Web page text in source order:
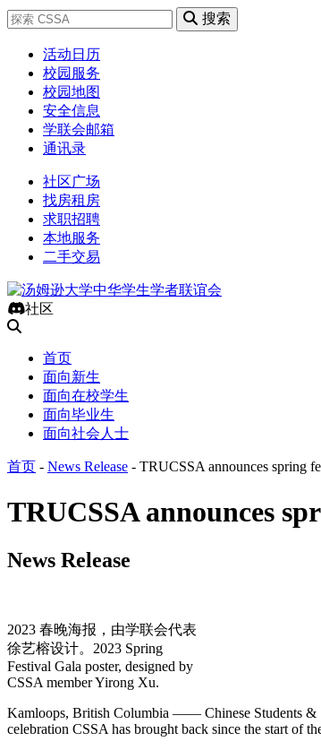
搜索
活动日历
校园服务
校园地图
安全信息
学联会邮箱
通讯录
社区广场
找房租房
求职招聘
本地服务
二手交易
社区
首页
面向新生
面向在校学生
面向毕业生
面向社会人士
首页 - News Release - TRUCSSA announces spring
TRUCSSA announces
News Release
2023 春晚海报，由学联会代表
徐艺榕设计。2023 Spring
Festival Gala poster, designed by
CSSA member Yirong Xu.
Kamloops, British Columbia —— Chinese Students &
celebration CSSA has brought back since the start of